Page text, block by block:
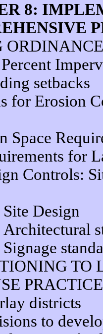
8:
setbacks
Erosion
for
TO
districts
to